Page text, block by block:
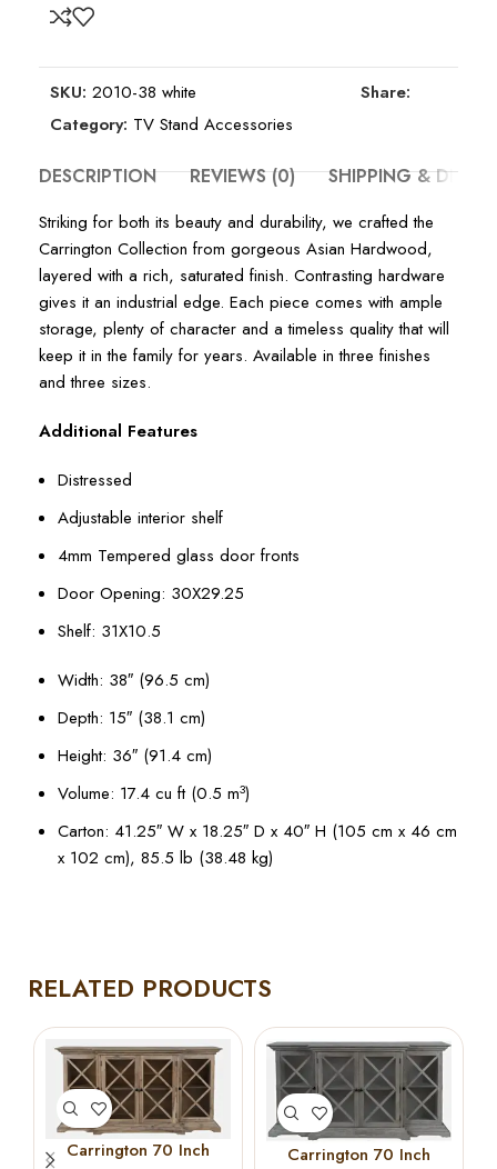
SKU: 2010-38 white
Category: TV Stand Accessories
Share:
DESCRIPTION REVIEWS (0) SHIPPING &
Striking for both its beauty and durability, we crafted the
Carrington Collection from gorgeous Asian Hardwood,
layered with a rich, saturated finish. Contrasting hardware
gives it an industrial edge. Each piece comes with ample
storage, plenty of character and a timeless quality that will
keep it in the family for years. Available in three finishes
and three sizes.
Additional Features
Distressed
Adjustable interior shelf
4mm Tempered glass door fronts
Door Opening: 30X29.25
Shelf: 31X10.5
Width: 38″ (96.5 cm)
Depth: 15″ (38.1 cm)
Height: 36″ (91.4 cm)
Volume: 17.4 cu ft (0.5 m3)
Carton: 41.25″ W x 18.25″ D x 40″ H (105 cm x 46 cm
x 102 cm), 85.5 lb (38.48 kg)
RELATED PRODUCTS
Carrington 70 Inch
Carrington 70 Inch